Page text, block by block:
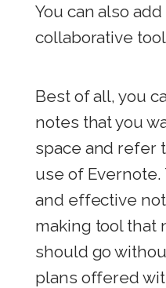
You can also
collaborative
Best of all, you
notes that you
space and refer
use of
and effective
making tool that
should go
plans offered